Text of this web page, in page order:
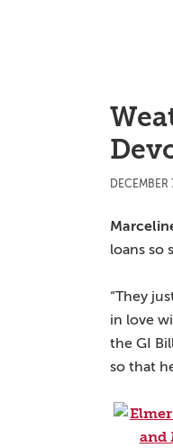
DECEMBER
loans so
“They
in love
the GI
so that